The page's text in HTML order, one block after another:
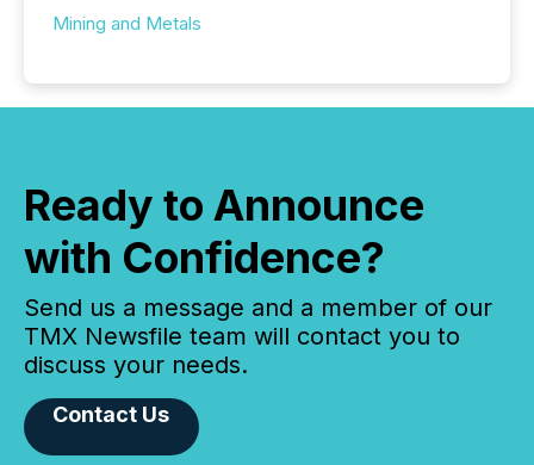
Mining and Metals
Ready to Announce
with Confidence?
Send us a message and a member of our
TMX Newsfile team will contact you to
discuss your needs.
Contact Us